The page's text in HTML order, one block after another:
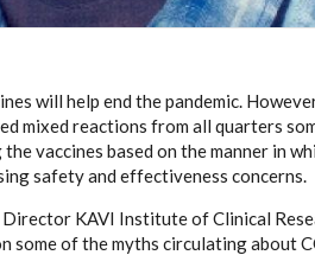
will help end the pandemic.
mixed reactions from all quarters
vaccines based on the manner in
safety and effectiveness concerns.
KAVI Institute of Clinical
of the myths circulating about